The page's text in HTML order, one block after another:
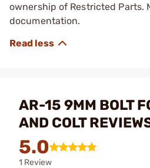
ownership of Restricted Parts.
documentation.
AR-15 9MM BOLT
AND COLT
5.0
1 Review